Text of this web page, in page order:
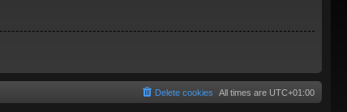
All times are UTC+01:00
Delete cookies